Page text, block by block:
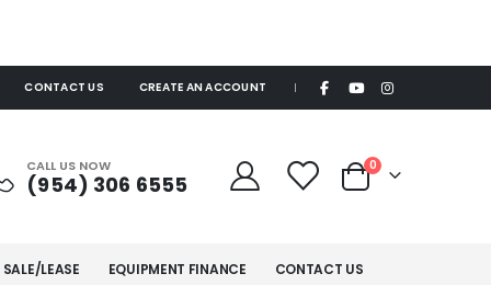
CONTACT US CREATE AN ACCOUNT |
CALL US NOW
(954) 306 6555 Cart
0items
LEASE EQUIPMENT FINANCE CONTACT US